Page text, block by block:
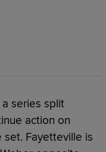
series split
action on
set. Fayetteville is